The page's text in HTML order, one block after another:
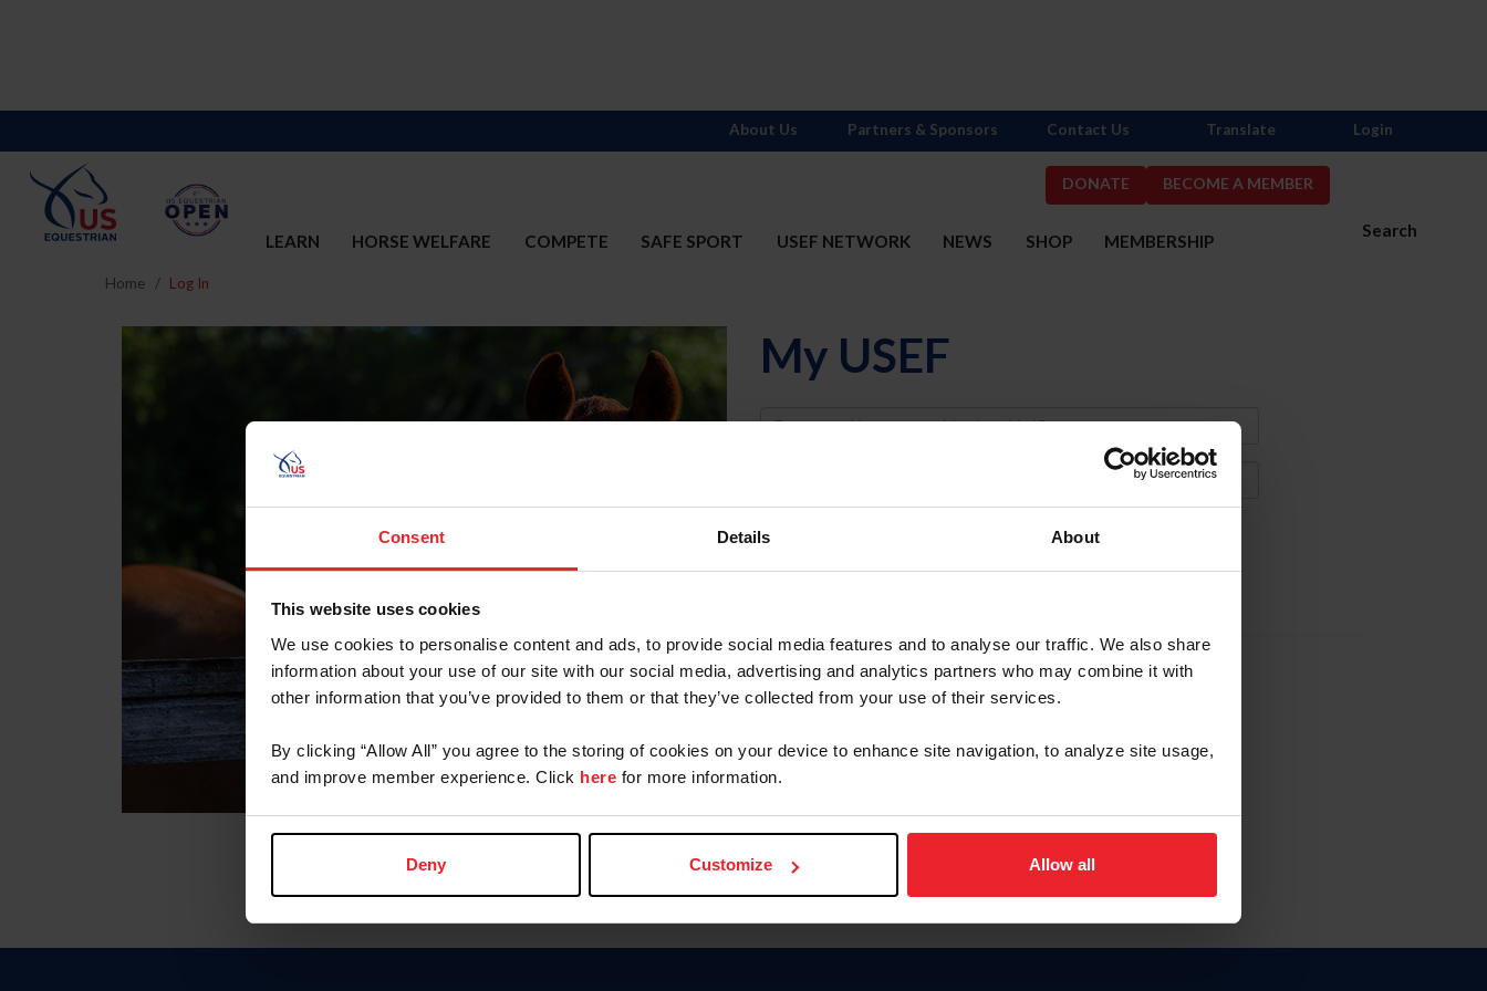
Consent Details About
This website uses cookies
We use cookies to personalise content and ads, to provide social media features and to analyse our traffic. We also share
information about your use of our site with our social media, advertising and analytics partners who may combine it with
other information that you’ve provided to them or that they’ve collected from your use of their services.
By clicking “Allow All” you agree to the storing of cookies on your device to enhance site navigation, to analyze site usage,
and improve member experience. Click here for more information.
Deny Customize Allow all
DONATE BECOME A MEMBER
Search
LEARN HORSE WELFARE COMPETE SAFE SPORT USEF NETWORK NEWS SHOP MEMBERSHIP
About Us Partners & Sponsors Contact Us Translate Login
Home Log In
My USEF
Username
Forgot Username or Membership ID
Forgot/Change Password
Para leer esta página en español, haga clic aquí.